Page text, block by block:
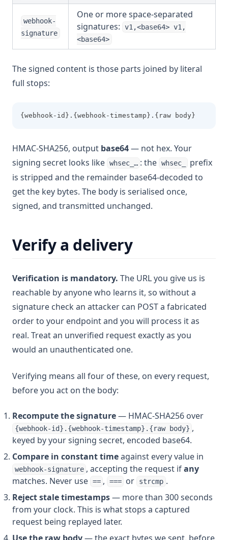
webhook-
signature
One or more space-separated
signatures:
v1,<base64> v1,
<base64>
The signed content is those parts joined by literal
full stops:
{webhook-id}.{webhook-timestamp}.{raw body}
HMAC-SHA256, output base64— not hex. Your
signing secret looks like whsec_… : the whsec_
prefix
is stripped and the remainder base64-decoded to
get the key bytes. The body is serialised once,
signed, and transmitted unchanged.
Verify a delivery
Verification is mandatory. The URL you give us is
reachable by anyone who learns it, so without a
signature check an attacker can POST a fabricated
order to your endpoint and you will process it as
real. Treat an unverified request exactly as you
would an unauthenticated one.
Verifying means all four of these, on every request,
before you act on the body:
Recompute the signature— HMAC-SHA256 over
{webhook-id}.{webhook-timestamp}.{raw body} ,
keyed by your signing secret, encoded base64.
Compare in constant timeagainst every value in
webhook-signature , accepting the request ifany
matches. Never use == , === or strcmp .
Reject stale timestamps— more than 300 seconds
from your clock. This is what stops a captured
request being replayed later.